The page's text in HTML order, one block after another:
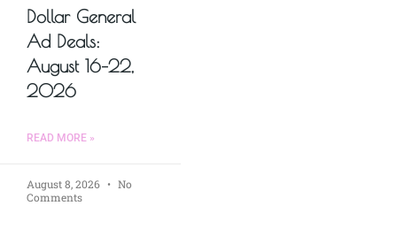
Dollar General
Ad Deals:
August 16–22,
2026
READ MORE »
August 8, 2026
No
Comments